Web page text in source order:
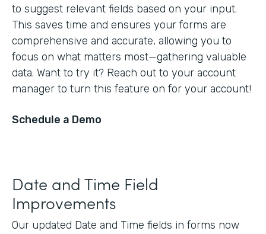
to suggest relevant fields based on your input.
This saves time and ensures your forms are
comprehensive and accurate, allowing you to
focus on what matters most—gathering valuable
data. Want to try it? Reach out to your account
manager to turn this feature on for your account!
Schedule a Demo
Date and Time Field
Improvements
Our updated Date and Time fields in forms now